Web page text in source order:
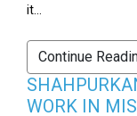
it...
Continue
WORK IN